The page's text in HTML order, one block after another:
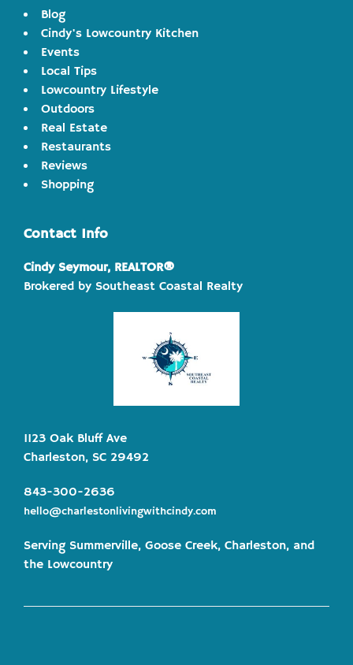
Blog
Cindy's Lowcountry Kitchen
Events
Local Tips
Lowcountry Lifestyle
Outdoors
Real Estate
Restaurants
Reviews
Shopping
Contact Info
Cindy Seymour, REALTOR®
Brokered by Southeast Coastal Realty
1123 Oak Bluff Ave
Charleston, SC 29492
843-300-2636
hello@charlestonlivingwithcindy.com
Serving Summerville, Goose Creek, Charleston, and
the Lowcountry